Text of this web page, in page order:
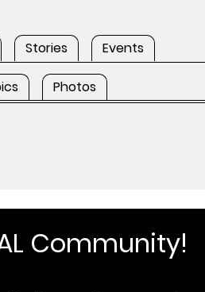
Stories Events
Photos
Community!